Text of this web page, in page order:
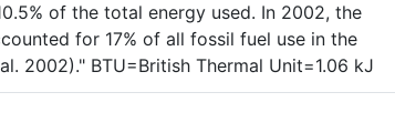
of the total energy used. In 2002, the
for 17% of all fossil fuel use in the
2002)." BTU=British Thermal Unit=1.06 kJ